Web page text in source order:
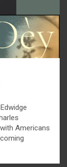
Americans